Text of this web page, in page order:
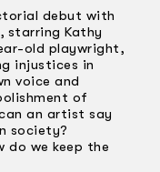
debut with
, starring Kathy
old playwright,
injustices in
voice and
of
an artist say
society?
do we keep the